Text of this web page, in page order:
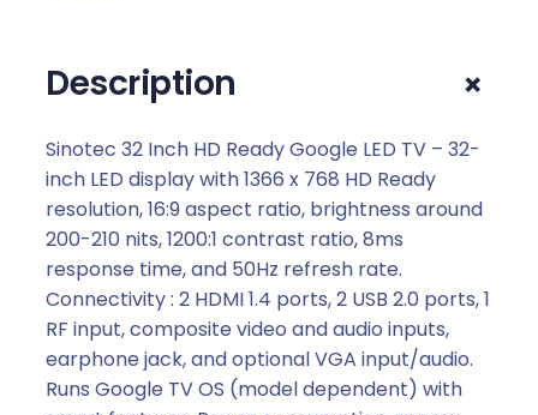
Description +
Sinotec 32 Inch HD Ready Google LED TV – 32-
inch LED display with 1366 x 768 HD Ready
resolution, 16:9 aspect ratio, brightness around
200-210 nits, 1200:1 contrast ratio, 8ms
response time, and 50Hz refresh rate.
Connectivity : 2 HDMI 1.4 ports, 2 USB 2.0 ports, 1
RF input, composite video and audio inputs,
earphone jack, and optional VGA input/audio.
Runs Google TV OS (model dependent) with